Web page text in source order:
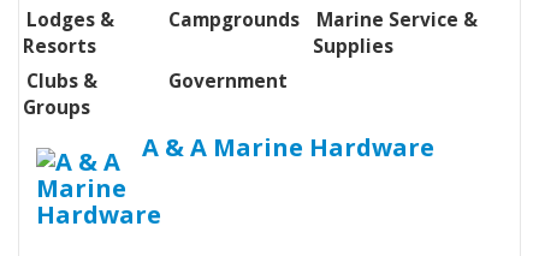
Lodges &
Resorts
Campgrounds
Marine Service &
Supplies
Clubs &
Groups
Government
A & A Marine Hardware